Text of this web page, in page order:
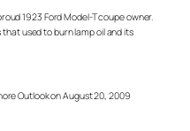
1923 Ford Model-T coupe owner.
used to burn lamp oil and its
Outlook on August 20, 2009